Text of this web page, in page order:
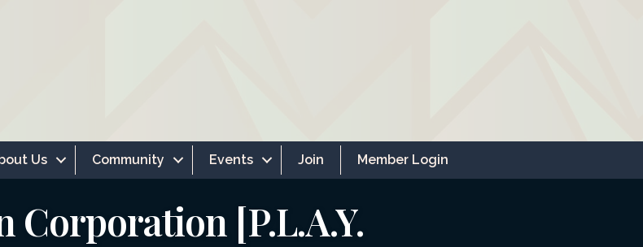
Us Community Events Join Member Login
Corporation [P.L.A.Y.